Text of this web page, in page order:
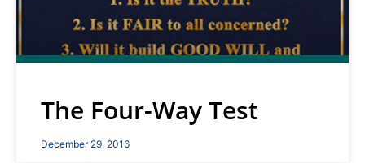
The Four-Way Test
December 29, 2016